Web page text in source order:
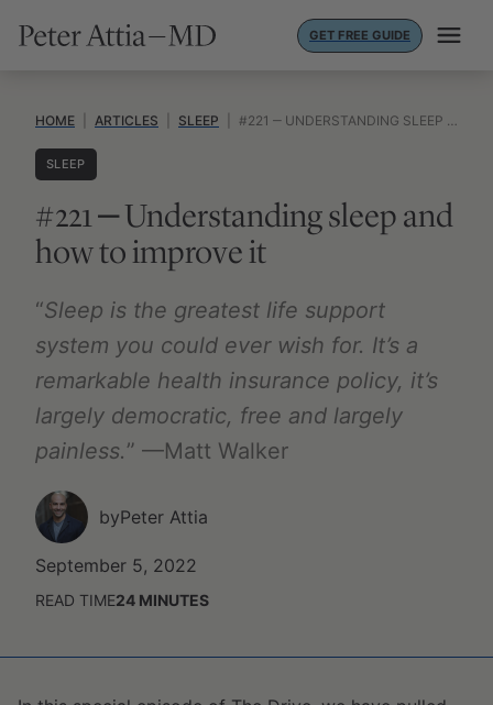
GET FREE GUIDE
HOME ARTICLES SLEEP #221 ‒ UNDERSTANDING SLEEP AND HOW TO IMPROVE IT
SLEEP
#221 ‒ Understanding sleep and
how to improve it
“Sleep is the greatest life support
system you could ever wish for. It’s a
remarkable health insurance policy, it’s
largely democratic, free and largely
painless.” —Matt Walker
byPeter Attia
September 5, 2022
READ TIME24 MINUTES